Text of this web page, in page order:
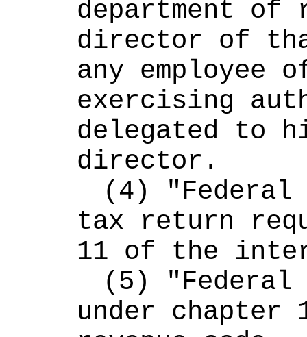
department of
director of
any employee
exercising
delegated to
director.
(4) "Federal
tax return
11 of the
(5) "Federal
under